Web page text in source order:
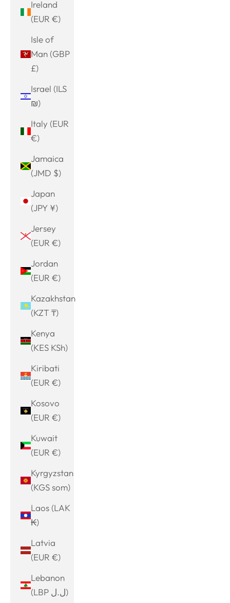
Ireland
(EUR €)
Isle of
Man (GBP
£)
Israel (ILS
₪)
Italy (EUR
€)
Jamaica
(JMD $)
Japan
(JPY ¥)
Jersey
(EUR €)
Jordan
(EUR €)
Kazakhstan
(KZT ₸)
Kenya
(KES KSh)
Kiribati
(EUR €)
Kosovo
(EUR €)
Kuwait
(EUR €)
Kyrgyzstan
(KGS som)
Laos (LAK
₭)
Latvia
(EUR €)
Lebanon
(LBP ل.ل)